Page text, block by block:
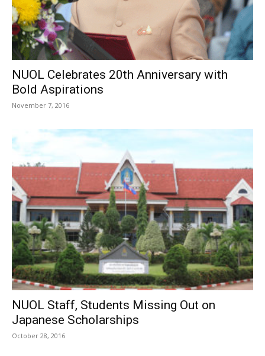
NUOL Celebrates 20th Anniversary with
Bold Aspirations
November 7, 2016
NUOL Staff, Students Missing Out on
Japanese Scholarships
October 28, 2016